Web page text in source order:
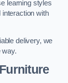
learning styles
with
delivery, we
way.